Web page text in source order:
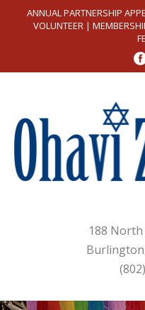
ANNUAL PARTNERSHIP
VOLUNTEER|
188